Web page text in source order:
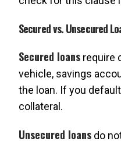
Secured vs. Unsecured
Secured loans require
vehicle, savings
the loan. If you
collateral.
Unsecured loans do